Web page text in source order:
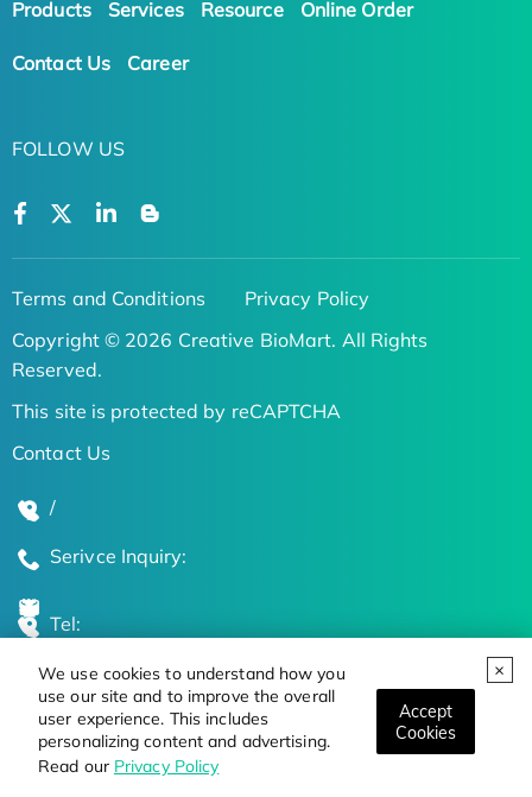
We use cookies to understand how you
use our site and to improve the overall
user experience. This includes
personalizing content and advertising.
Read our Privacy Policy
Accept
Cookies
Products Services Resource Online Order
Contact Us Career
FOLLOW US
Terms and Conditions
Privacy Policy
Copyright © 2026 Creative BioMart. All Rights
Reserved.
This site is protected by reCAPTCHA
Contact Us
/
Serivce Inquiry:
Tel:
Global Locations
Stay Updated on the Latest Bioscience Trends